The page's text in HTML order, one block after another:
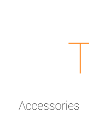
Accessories